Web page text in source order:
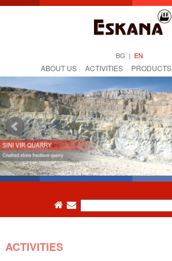
BG | EN
ABOUT US ACTIVITIES PRODUCTS
ACTIVITIES